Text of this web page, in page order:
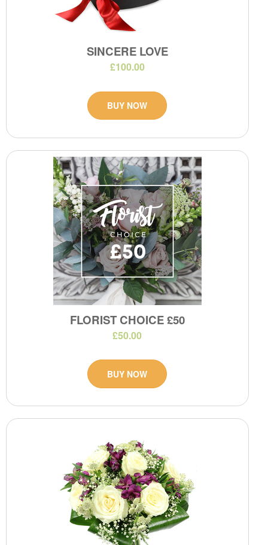
SINCERE LOVE
£100.00
BUY NOW
FLORIST CHOICE £50
£50.00
BUY NOW